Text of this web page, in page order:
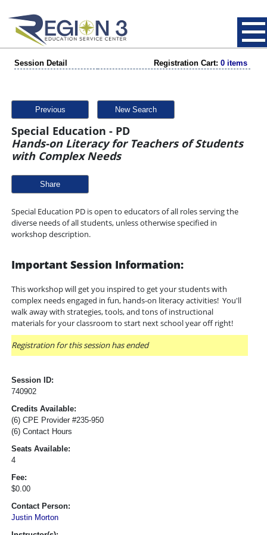
Session Detail Registration Cart: 0 items
Previous New Search
Special Education - PD
Hands-on Literacy for Teachers of Students
with Complex Needs
Share
Special Education PD is open to educators of all roles serving the
diverse needs of all students, unless otherwise specified in
workshop description.
Important Session Information:
This workshop will get you inspired to get your students with
complex needs engaged in fun, hands-on literacy activities! You'll
walk away with strategies, tools, and tons of instructional
materials for your classroom to start next school year off right!
Registration for this session has ended
Session ID:
740902
Credits Available:
(6) CPE Provider #235-950
(6) Contact Hours
Seats Available:
4
Fee:
$0.00
Contact Person:
Justin Morton